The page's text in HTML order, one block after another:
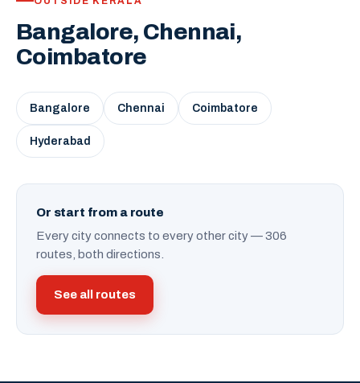
Bangalore, Chennai,
Coimbatore
Bangalore Chennai Coimbatore
Hyderabad
Or start from a route
Every city connects to every other city — 306
routes, both directions.
See all routes